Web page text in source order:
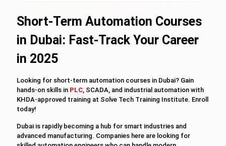
Short-Term Automation Courses
in Dubai: Fast-Track Your Career
in 2025
Looking for short-term automation courses in Dubai? Gain
hands-on skills in PLC , SCADA, and industrial automation with
KHDA-approved training at Solve Tech Training Institute. Enroll
today!
Dubai is rapidly becoming a hub for smart industries and
advanced manufacturing. Companies here are looking for